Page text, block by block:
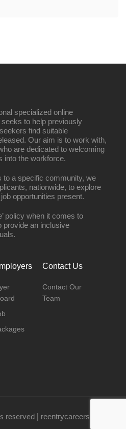
specialized online
to help previously
find suitable
Our aim is to work with,
are dedicated to welcoming
into the workforce.
to a specific community, we
nationwide, to explore
opportunities present.
policy when it comes to
provide an inclusive
Contact Us
Contact Our
Team
reserved | reentrycareers.com